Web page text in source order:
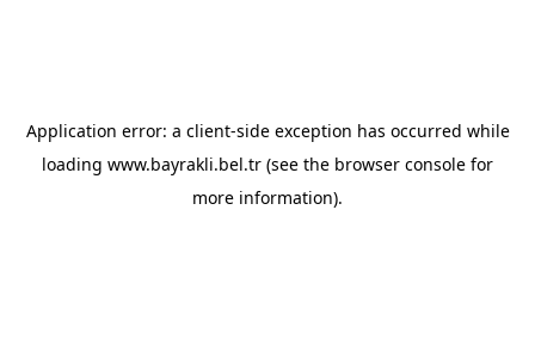
Application error: a client-side exception has occurred while
loading www.bayrakli.bel.tr (see the browser console for
more information).